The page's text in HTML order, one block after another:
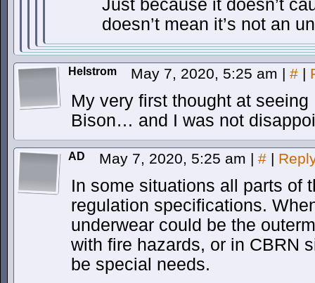
Just because it doesn’t
doesn’t mean it’s not an
Helstrom May 7, 2020, 5:25 am | # |
My very first thought at seeing
Bison… and I was not
AD May 7, 2020, 5:25 am | # |
In some situations all parts of
regulation specifications.
underwear could be the
with fire hazards, or in CBRN
be special needs.